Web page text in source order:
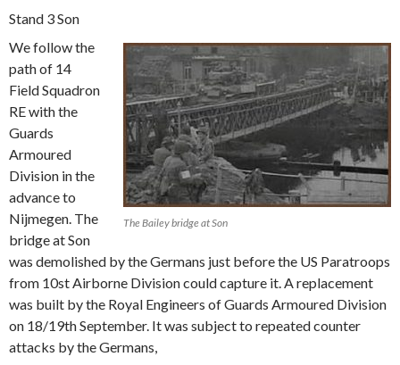
Stand 3 Son
The Bailey bridge at Son
We follow the
path of 14
Field Squadron
RE with the
Guards
Armoured
Division in the
advance to
Nijmegen. The
bridge at Son
was demolished by the Germans just before the US Paratroops
from 10st Airborne Division could capture it. A replacement
was built by the Royal Engineers of Guards Armoured Division
on 18/19th September. It was subject to repeated counter
attacks by the Germans,